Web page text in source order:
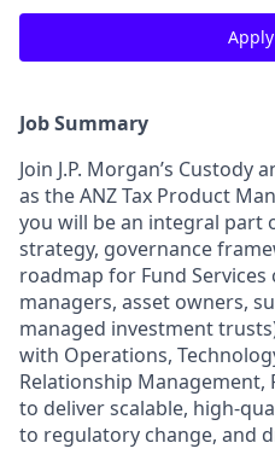
Job Summary
Join J.P. Morgan’s Custody
as the ANZ Tax Product
you will be an integral part
strategy, governance
roadmap for Fund
managers, asset owners,
managed investment
with Operations,
Relationship Management,
to deliver scalable, high-
to regulatory change, and